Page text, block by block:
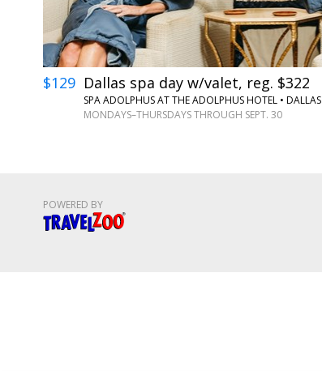
$129 Dallas spa day w/valet, reg. $322
SPA ADOLPHUS AT THE ADOLPHUS HOTEL • DALLAS
MONDAYS–THURSDAYS THROUGH SEPT. 30
POWERED BY